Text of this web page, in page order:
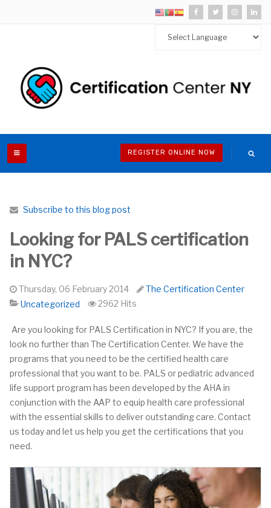
REGISTER ONLINE NOW
Subscribe to this blog post
Looking for PALS certification
in NYC?
Thursday, 06 February 2014
The Certification Center
Uncategorized
2962 Hits
Are you looking for PALS Certification in NYC? If you are, the
look no further than The Certification Center. We have the
programs that you need to be the certified health care
professional that you want to be. PALS or pediatric advanced
life support program has been developed by the AHA in
conjunction with the AAP to equip health care professional
with the essential skills to deliver outstanding care. Contact
us today and let us help you get the certifications that you
need.